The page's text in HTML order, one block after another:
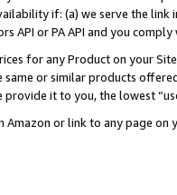
if: (a) we serve the
API or PA API and you
for any Product on your
or similar products
it to you, the lowest
Amazon or link to any page